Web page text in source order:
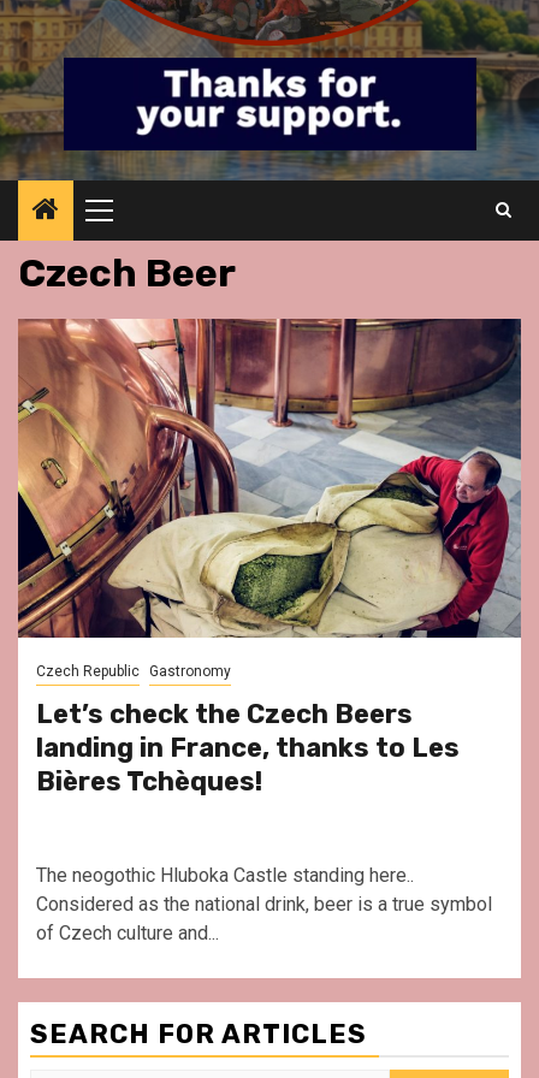
Primary
Menu
Czech Beer
Czech Republic Gastronomy
Let’s check the Czech Beers
landing in France, thanks to Les
Bières Tchèques!
The neogothic Hluboka Castle standing here..
Considered as the national drink, beer is a true symbol
of Czech culture and...
SEARCH FOR ARTICLES